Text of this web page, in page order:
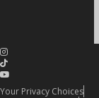
Your Privacy Choices